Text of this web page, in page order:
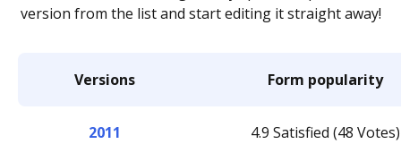
version from the list and start editing it straight away!
Versions Form popularity
2011 4.9 Satisfied (48 Votes)